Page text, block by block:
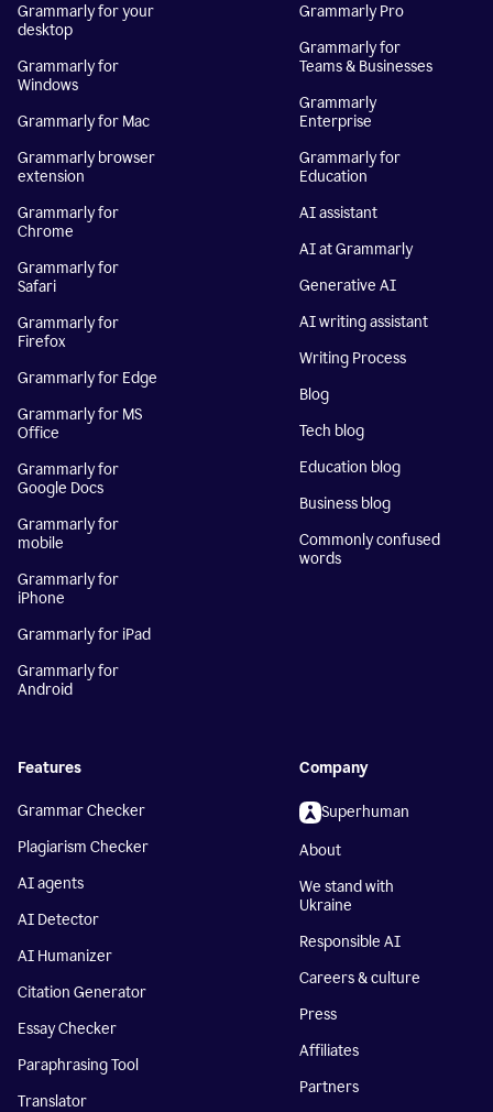
Grammarly for your
desktop
Grammarly for
Windows
Grammarly for Mac
Grammarly browser
extension
Grammarly for
Chrome
Grammarly for
Safari
Grammarly for
Firefox
Grammarly for Edge
Grammarly for MS
Office
Grammarly for
Google Docs
Grammarly for
mobile
Grammarly for
iPhone
Grammarly for iPad
Grammarly for
Android
Grammarly Pro
Grammarly for
Teams & Businesses
Grammarly
Enterprise
Grammarly for
Education
AI assistant
AI at Grammarly
Generative AI
AI writing assistant
Writing Process
Blog
Tech blog
Education blog
Business blog
Commonly confused
words
Features
Grammar Checker
Plagiarism Checker
AI agents
AI Detector
AI Humanizer
Citation Generator
Essay Checker
Paraphrasing Tool
Translator
Company
Superhuman
About
We stand with
Ukraine
Responsible AI
Careers & culture
Press
Affiliates
Partners